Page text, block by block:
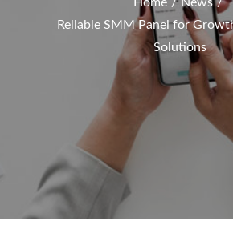
Reliable SMM Panel for
Solutions